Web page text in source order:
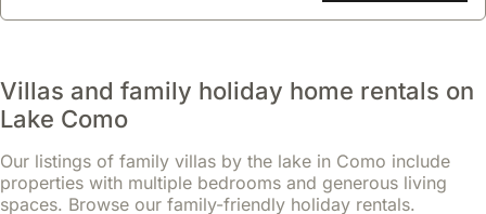
Villas and family holiday home rentals on
Lake Como
Our listings of family villas by the lake in Como include
properties with multiple bedrooms and generous living
spaces. Browse our family-friendly holiday rentals.